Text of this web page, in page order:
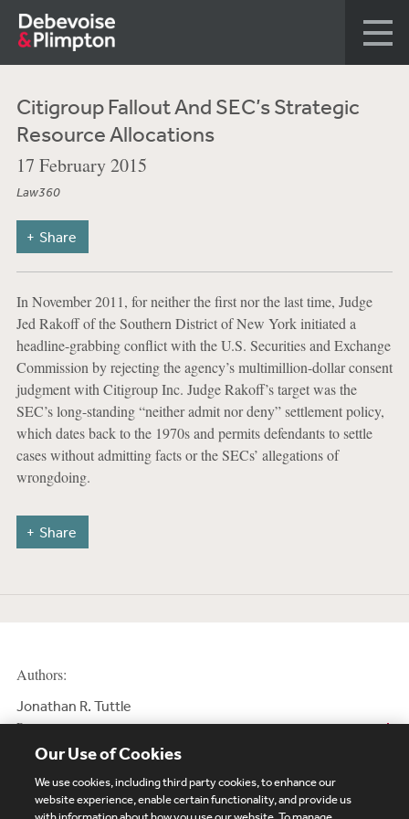
Citigroup Fallout And SEC’s Strategic
Resource Allocations
17 February 2015
Law360
Share
In November 2011, for neither the first nor the last time, Judge
Jed Rakoff of the Southern District of New York initiated a
headline-grabbing conflict with the U.S. Securities and Exchange
Commission by rejecting the agency’s multimillion-dollar consent
judgment with Citigroup Inc. Judge Rakoff’s target was the
SEC’s long-standing “neither admit nor deny” settlement policy,
which dates back to the 1970s and permits defendants to settle
cases without admitting facts or the SECs’ allegations of
wrongdoing.
Share
Authors:
Jonathan R. Tuttle
Partner
Our Use of Cookies
We use cookies, including third party cookies, to enhance our
website experience, enable certain functionality, and provide us